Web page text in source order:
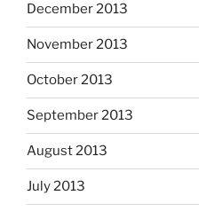
December 2013
November 2013
October 2013
September 2013
August 2013
July 2013